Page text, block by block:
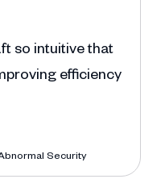
so intuitive that
efficiency
Security